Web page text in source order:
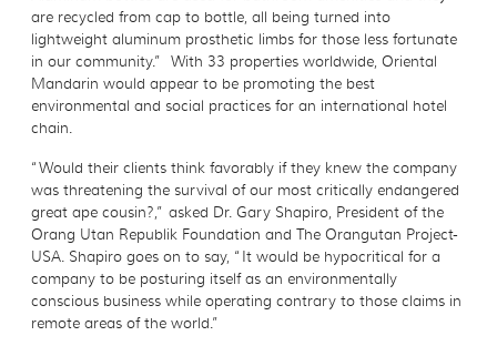
are recycled from cap to bottle, all being turned into
lightweight aluminum prosthetic limbs for those less fortunate
in our community.” With 33 properties worldwide, Oriental
Mandarin would appear to be promoting the best
environmental and social practices for an international hotel
chain.
“Would their clients think favorably if they knew the company
was threatening the survival of our most critically endangered
great ape cousin?,” asked Dr. Gary Shapiro, President of the
Orang Utan Republik Foundation and The Orangutan Project-
USA. Shapiro goes on to say, “It would be hypocritical for a
company to be posturing itself as an environmentally
conscious business while operating contrary to those claims in
remote areas of the world.”